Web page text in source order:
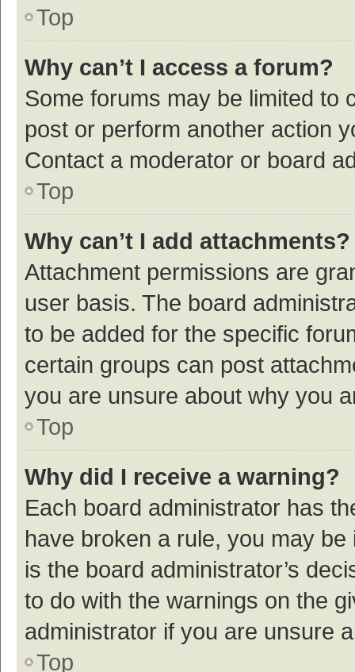
Top
Why can’t I access a forum?
Some forums may be limited to
post or perform another action
Contact a moderator or board
Top
Why can’t I add attachments?
Attachment permissions are
user basis. The board
to be added for the specific
certain groups can post
you are unsure about why you
Top
Why did I receive a warning?
Each board administrator has
have broken a rule, you may
is the board administrator’s
to do with the warnings on the
administrator if you are unsure
Top